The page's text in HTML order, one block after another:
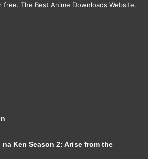
free. The Best Anime Downloads Website.
na Ken Season 2: Arise from the